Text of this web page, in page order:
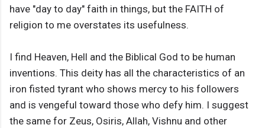
have "day to day" faith in things, but the FAITH of
religion to me overstates its usefulness.
I find Heaven, Hell and the Biblical God to be human
inventions. This deity has all the characteristics of an
iron fisted tyrant who shows mercy to his followers
and is vengeful toward those who defy him. I suggest
the same for Zeus, Osiris, Allah, Vishnu and other